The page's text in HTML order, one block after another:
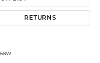
RETURNS